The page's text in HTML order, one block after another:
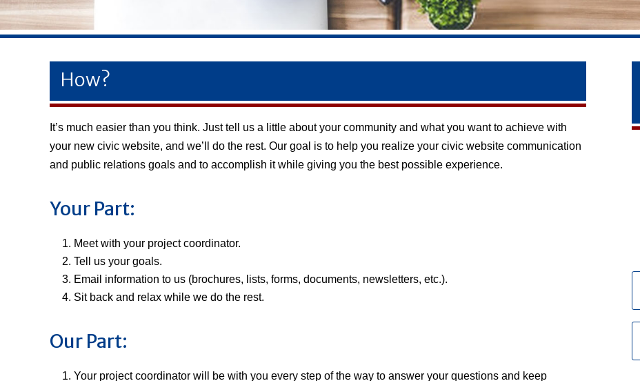
How?
It’s much easier than you think. Just tell us a little about your community and what you want to achieve with
your new civic website, and we’ll do the rest. Our goal is to help you realize your civic website communication
and public relations goals and to accomplish it while giving you the best possible experience.
Your Part:
Meet with your project coordinator.
Tell us your goals.
Email information to us (brochures, lists, forms, documents, newsletters, etc.).
Sit back and relax while we do the rest.
Our Part:
Your project coordinator will be with you every step of the way to answer your questions and keep